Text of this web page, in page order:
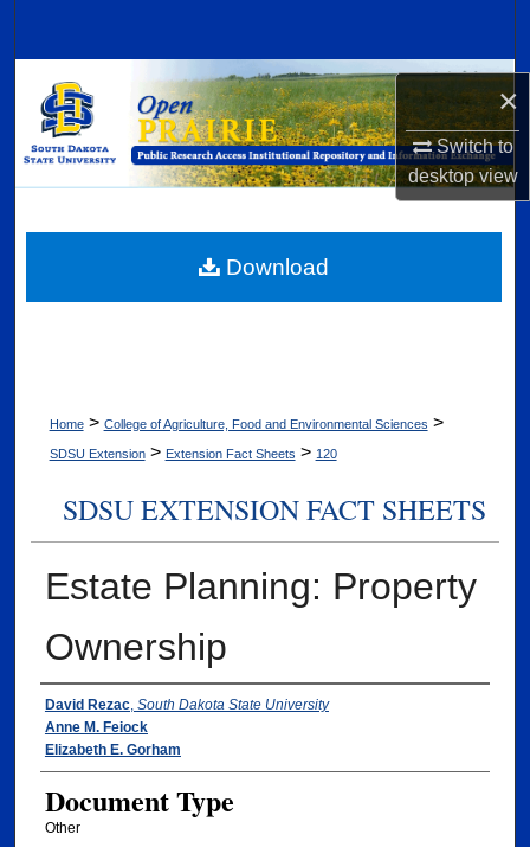
×
Switch to
desktopview
Browse Collections
My Account
Digital Commons Network™
Home > College of Agriculture, Food and Environmental Sciences >
SDSU Extension > Extension Fact Sheets > 120
SDSU EXTENSION FACT SHEETS
Estate Planning: Property
Ownership
Authors
David Rezac, South Dakota State University
Anne M. Feiock
Elizabeth E. Gorham
Document Type
Other
Download